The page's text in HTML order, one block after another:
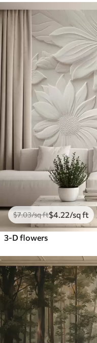
$7.03/sq ft$4 .22/sq ft
3-D flowers